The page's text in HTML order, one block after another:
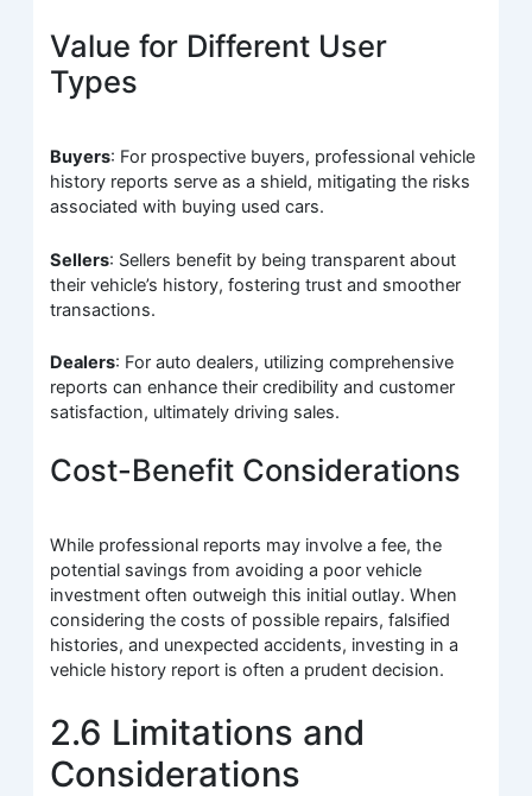
Value for Different User
Types
Buyers: For prospective buyers, professional vehicle
history reports serve as a shield, mitigating the risks
associated with buying used cars.
Sellers: Sellers benefit by being transparent about
their vehicle’s history, fostering trust and smoother
transactions.
Dealers: For auto dealers, utilizing comprehensive
reports can enhance their credibility and customer
satisfaction, ultimately driving sales.
Cost-Benefit Considerations
While professional reports may involve a fee, the
potential savings from avoiding a poor vehicle
investment often outweigh this initial outlay. When
considering the costs of possible repairs, falsified
histories, and unexpected accidents, investing in a
vehicle history report is often a prudent decision.
2.6 Limitations and
Considerations